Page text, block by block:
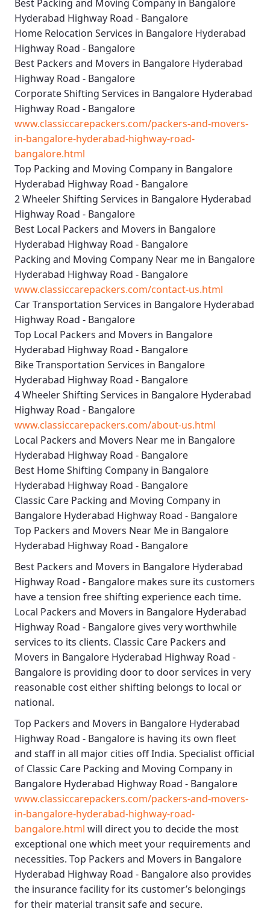
Best Packing and Moving Company in Bangalore
Hyderabad Highway Road - Bangalore
Home Relocation Services in Bangalore Hyderabad
Highway Road - Bangalore
Best Packers and Movers in Bangalore Hyderabad
Highway Road - Bangalore
Corporate Shifting Services in Bangalore Hyderabad
Highway Road - Bangalore
www.classiccarepackers.com/packers-and-movers-
in-bangalore-hyderabad-highway-road-
bangalore.html
Top Packing and Moving Company in Bangalore
Hyderabad Highway Road - Bangalore
2 Wheeler Shifting Services in Bangalore Hyderabad
Highway Road - Bangalore
Best Local Packers and Movers in Bangalore
Hyderabad Highway Road - Bangalore
Packing and Moving Company Near me in Bangalore
Hyderabad Highway Road - Bangalore
www.classiccarepackers.com/contact-us.html
Car Transportation Services in Bangalore Hyderabad
Highway Road - Bangalore
Top Local Packers and Movers in Bangalore
Hyderabad Highway Road - Bangalore
Bike Transportation Services in Bangalore
Hyderabad Highway Road - Bangalore
4 Wheeler Shifting Services in Bangalore Hyderabad
Highway Road - Bangalore
www.classiccarepackers.com/about-us.html
Local Packers and Movers Near me in Bangalore
Hyderabad Highway Road - Bangalore
Best Home Shifting Company in Bangalore
Hyderabad Highway Road - Bangalore
Classic Care Packing and Moving Company in
Bangalore Hyderabad Highway Road - Bangalore
Top Packers and Movers Near Me in Bangalore
Hyderabad Highway Road - Bangalore
Best Packers and Movers in Bangalore Hyderabad
Highway Road - Bangalore makes sure its customers
have a tension free shifting experience each time.
Local Packers and Movers in Bangalore Hyderabad
Highway Road - Bangalore gives very worthwhile
services to its clients. Classic Care Packers and
Movers in Bangalore Hyderabad Highway Road -
Bangalore is providing door to door services in very
reasonable cost either shifting belongs to local or
national.
Top Packers and Movers in Bangalore Hyderabad
Highway Road - Bangalore is having its own fleet
and staff in all major cities off India. Specialist official
of Classic Care Packing and Moving Company in
Bangalore Hyderabad Highway Road - Bangalore
www.classiccarepackers.com/packers-and-movers-
in-bangalore-hyderabad-highway-road-
bangalore.html will direct you to decide the most
exceptional one which meet your requirements and
necessities. Top Packers and Movers in Bangalore
Hyderabad Highway Road - Bangalorealso provides
the insurance facility for its customer’s belongings
for their material transit safe and secure.